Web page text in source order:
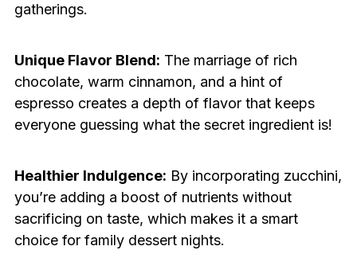
gatherings.
Unique Flavor Blend: The marriage of rich
chocolate, warm cinnamon, and a hint of
espresso creates a depth of flavor that keeps
everyone guessing what the secret ingredient is!
Healthier Indulgence: By incorporating zucchini,
you’re adding a boost of nutrients without
sacrificing on taste, which makes it a smart
choice for family dessert nights.